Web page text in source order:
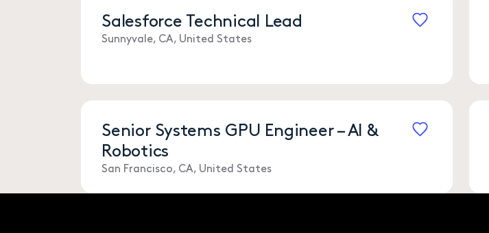
Salesforce Technical Lead
Sunnyvale, CA, United States
Senior Systems GPU Engineer – AI &
Robotics
San Francisco, CA, United States